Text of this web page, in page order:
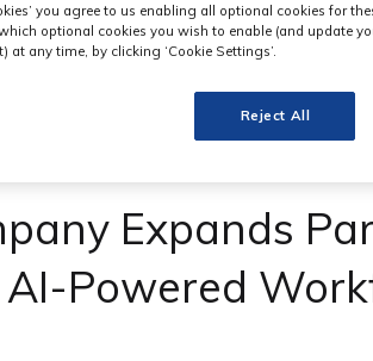
Expands
Powered
you agree to us enabling all optional cookies for
optional cookies you wish to enable (and update
any time, by clicking ‘Cookie Settings’.
Reject All